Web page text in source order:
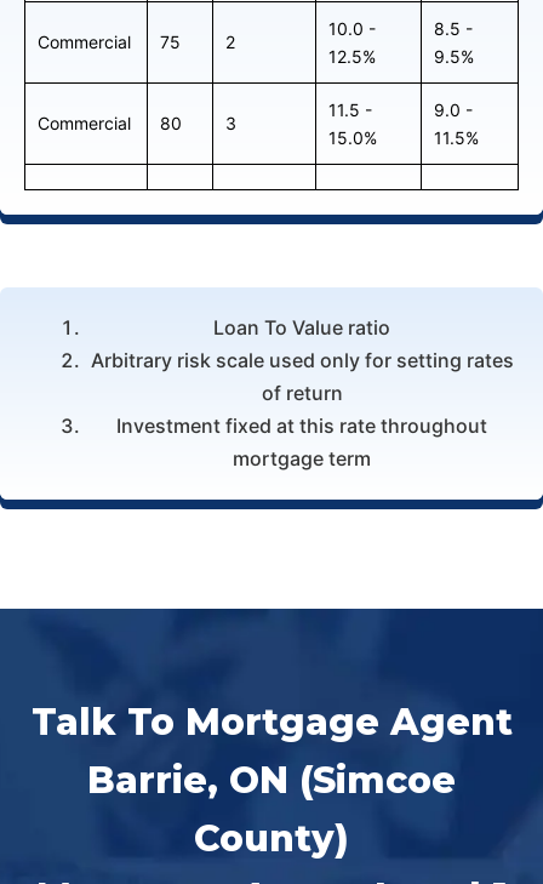
Commercial 75 2
10.0 -
12.5%
8.5 -
9.5%
Commercial 80 3
11.5 -
15.0%
9.0 -
11.5%
Loan To Value ratio
Arbitrary risk scale used only for setting rates
of return
Investment fixed at this rate throughout
mortgage term
Talk To Mortgage Agent
Barrie, ON (Simcoe
County)